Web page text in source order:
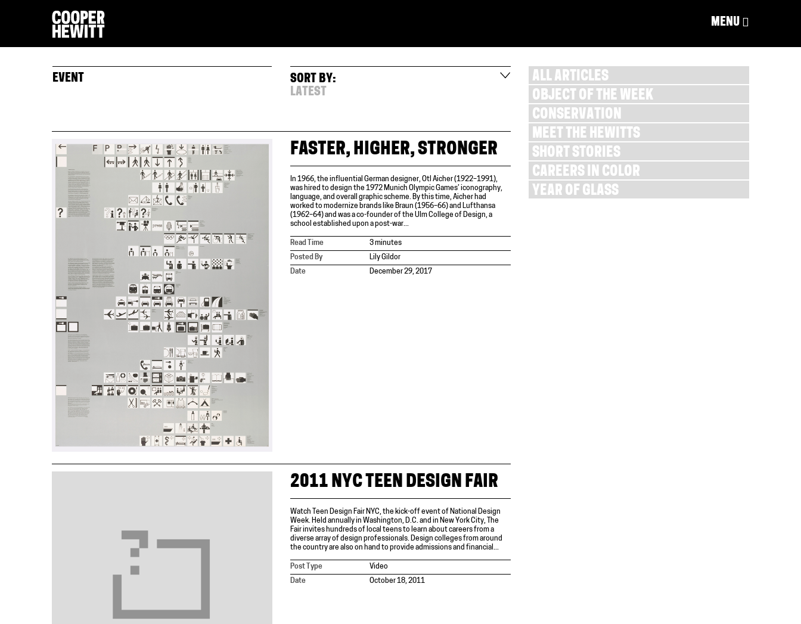
MENU
EVENT
SORT BY:
LATEST
FASTER, HIGHER, STRONGER
In 1966, the influential German designer, Otl Aicher (1922–1991),
was hired to design the 1972 Munich Olympic Games’ iconography,
language, and overall graphic scheme. By this time, Aicher had
worked to modernize brands like Braun (1956–66) and Lufthansa
(1962–64) and was a co-founder of the Ulm College of Design, a
school established upon a post-war...
Read Time
3 minutes
Posted By
Lily Gildor
Date
December 29, 2017
2011 NYC TEEN DESIGN FAIR
Watch Teen Design Fair NYC, the kick-off event of National Design
Week. Held annually in Washington, D.C. and in New York City, The
Fair invites hundreds of local teens to learn about careers from a
diverse array of design professionals. Design colleges from around
the country are also on hand to provide admissions and financial...
Post Type
Video
Date
October 18, 2011
ALL ARTICLES
OBJECT OF THE WEEK
CONSERVATION
MEET THE HEWITTS
SHORT STORIES
CAREERS IN COLOR
YEAR OF GLASS